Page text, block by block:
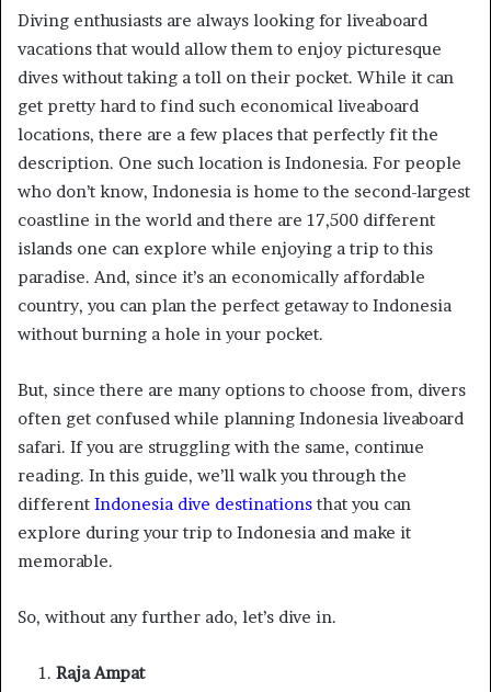
Diving enthusiasts are always looking for liveaboard
vacations that would allow them to enjoy picturesque
dives without taking a toll on their pocket. While it can
get pretty hard to find such economical liveaboard
locations, there are a few places that perfectly fit the
description. One such location is Indonesia. For people
who don’t know, Indonesia is home to the second-largest
coastline in the world and there are 17,500 different
islands one can explore while enjoying a trip to this
paradise. And, since it’s an economically affordable
country, you can plan the perfect getaway to Indonesia
without burning a hole in your pocket.
But, since there are many options to choose from, divers
often get confused while planning Indonesia liveaboard
safari. If you are struggling with the same, continue
reading. In this guide, we’ll walk you through the
different Indonesia dive destinations that you can
explore during your trip to Indonesia and make it
memorable.
So, without any further ado, let’s dive in.
Raja Ampat